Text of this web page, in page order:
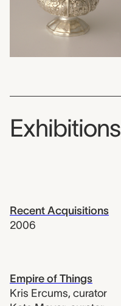
Exhibitions
Recent Acquisitions
2006
Empire of Things
Kris Ercums, curator